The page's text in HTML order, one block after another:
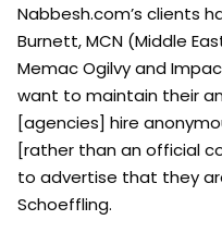
Nabbesh.com’s clients
Burnett, MCN (Middle
Memac Ogilvy and
want to maintain their
[agencies] hire
[rather than an official
to advertise that they
Schoeffling.